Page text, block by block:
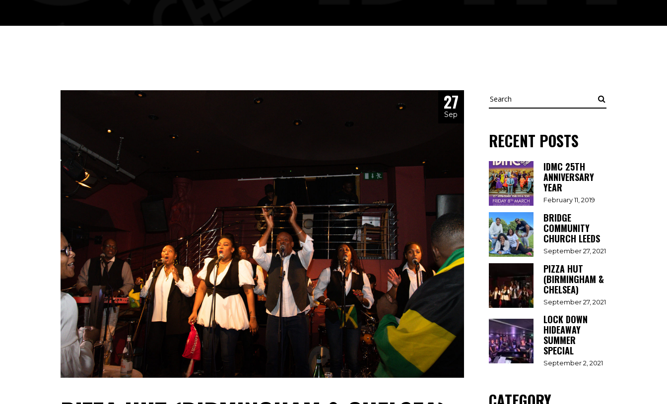
27
Sep
Search
RECENT POSTS
IDMC 25TH
ANNIVERSARY
YEAR
February 11, 2019
BRIDGE
COMMUNITY
CHURCH LEEDS
September 27, 2021
PIZZA HUT
(BIRMINGHAM &
CHELSEA)
September 27, 2021
LOCK DOWN
HIDEAWAY
SUMMER
SPECIAL
September 2, 2021